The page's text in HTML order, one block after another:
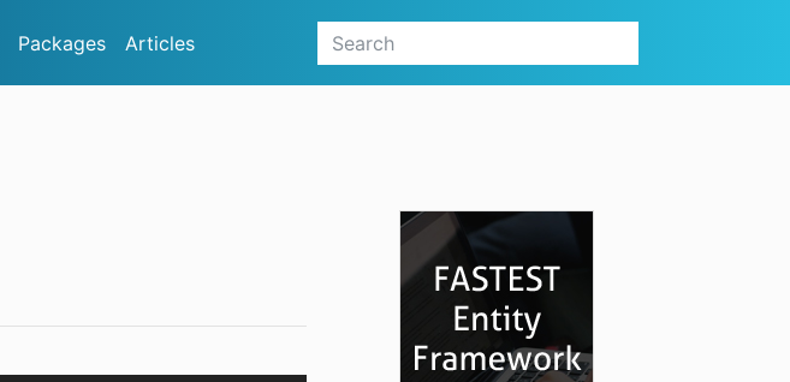
Packages Articles